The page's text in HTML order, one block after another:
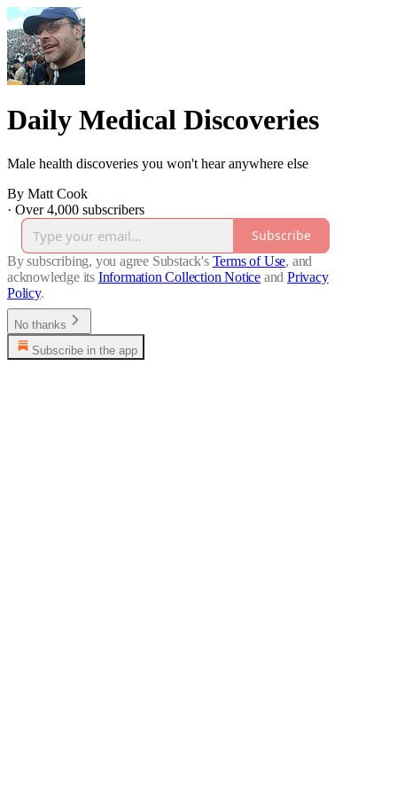
Daily Medical Discoveries
Male health discoveries you won't hear anywhere else
By Matt Cook
· Over 4,000 subscribers
Subscribe
By subscribing, you agree Substack's Terms of Use, and
acknowledge its Information Collection Notice and Privacy
Policy.
No thanks
Subscribe in the app